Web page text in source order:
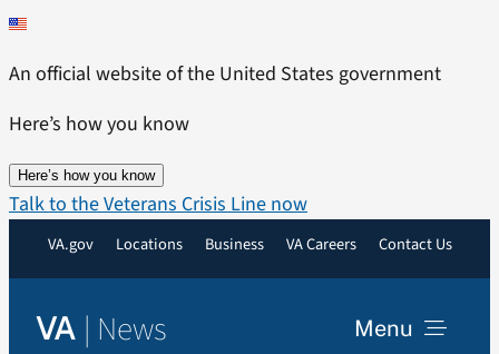
Skip
content
An official website of the United States government
Here’s how you know
Here’s how you know
Talk to the Veterans Crisis Line now
VA.gov Locations Business VA Careers Contact Us
VA | News Menu